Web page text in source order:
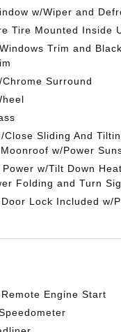
w/Wiper and
Tire Mounted Inside
Trim and
Surround
Close Sliding And
w/Power
w/Tilt Down
Folding and Turn
Lock Included w/
Engine Start